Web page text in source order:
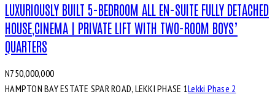
LUXURIOUSLY BUILT 5-BEDROOM ALL EN-SUITE FULLY DETACHED
HOUSE,CINEMA | PRIVATE LIFT WITH TWO-ROOM BOYS’
QUARTERS
N750,000,000
HAMPTON BAY ESTATE SPAR ROAD, LEKKI PHASE 1Lekki Phase 2